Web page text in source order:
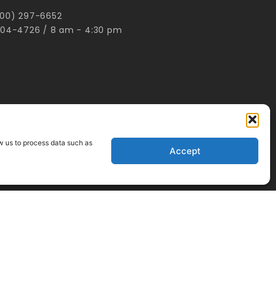
us to process data such as
Accept
297-6652
4726 / 8 am - 4:30 pm